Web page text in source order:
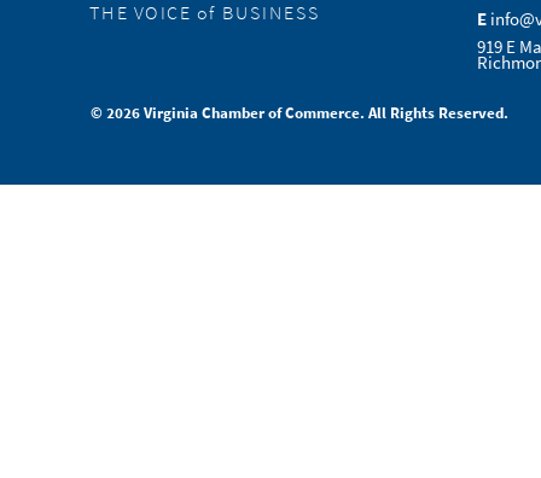
THE VOICE of BUSINESS
E
919 E
© 2026 Virginia Chamber of Commerce. All Rights Reserved.